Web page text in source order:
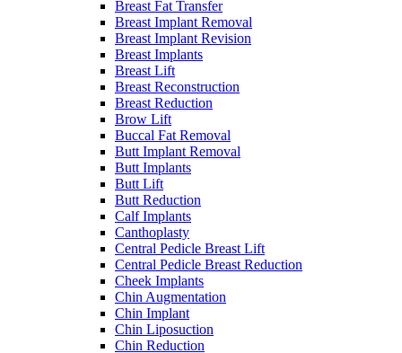
Breast Fat Transfer
Breast Implant Removal
Breast Implant Revision
Breast Implants
Breast Lift
Breast Reconstruction
Breast Reduction
Brow Lift
Buccal Fat Removal
Butt Implant Removal
Butt Implants
Butt Lift
Butt Reduction
Calf Implants
Canthoplasty
Central Pedicle Breast Lift
Central Pedicle Breast Reduction
Cheek Implants
Chin Augmentation
Chin Implant
Chin Liposuction
Chin Reduction